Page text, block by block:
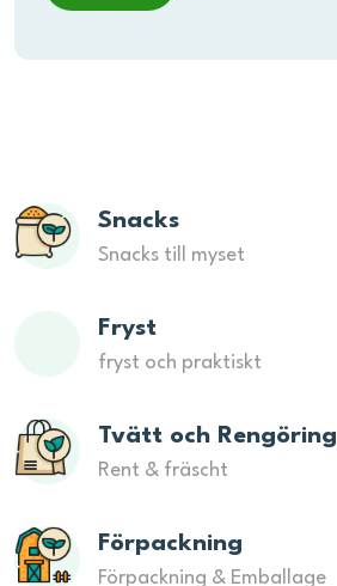
Snacks
Snacks till myset
Fryst
fryst och praktiskt
Tvätt och Rengöring
Rent & fräscht
Förpackning
Förpackning & Emballage